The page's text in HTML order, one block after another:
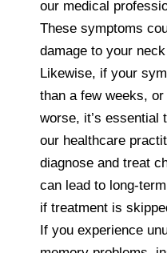
our medical
These symptoms
damage to your
Likewise, if your
than a few weeks,
worse, it’s essential
our healthcare
diagnose and treat
can lead to long-
if treatment is
If you experience